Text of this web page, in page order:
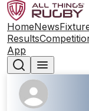
HomeNews
Results
App